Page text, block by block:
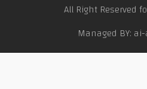
All Right Reserved
Managed BY: